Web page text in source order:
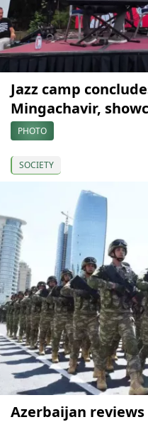
Jazz camp
Mingachavir,
PHOTO
SOCIETY
Azerbaijan